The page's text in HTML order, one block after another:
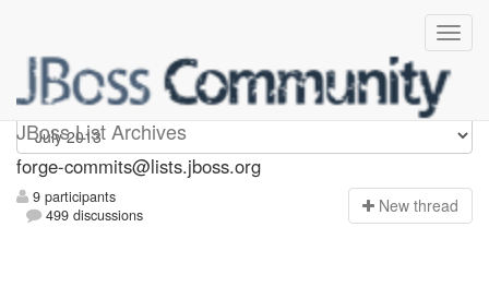
JBoss List Archives
forge-commits
forge-commits@lists.jboss.org
9 participants
499 discussions
New thread